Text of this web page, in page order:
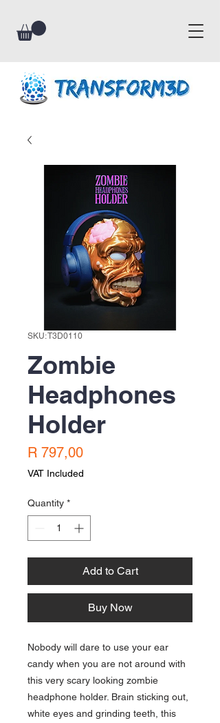
SKU: T3D0110
Zombie
Headphones
Holder
R 797,00Price
VAT Included
Quantity *
Add to Cart
Buy Now
Nobody will dare to use your ear
candy when you are not around with
this very scary looking zombie
headphone holder. Brain sticking out,
white eyes and grinding teeth, this